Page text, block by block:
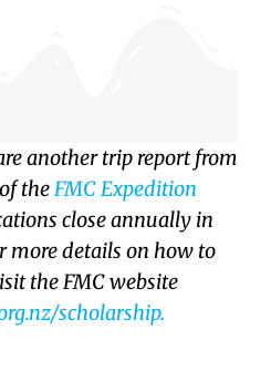
another trip report from
theFMC Expedition
close annually in
more details on how to
the FMC website
scholarship.